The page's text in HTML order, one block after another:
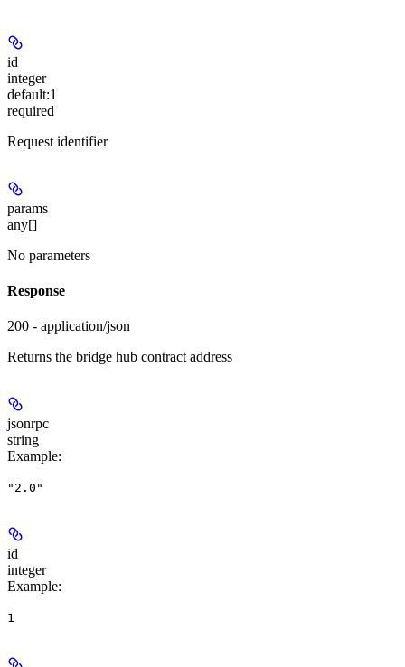
id
integer
default:1
required
Request identifier
params
any[]
No parameters
Response
200 - application/json
Returns the bridge hub contract address
jsonrpc
string
Example:
"2.0"
id
integer
Example:
1